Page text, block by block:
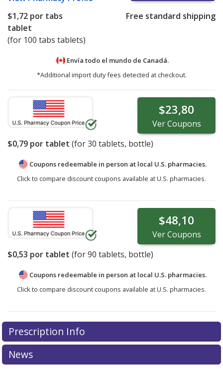
$1,72 por tabs
tablet
(for 100 tabs tablets)
Free standard shipping
Envía todo el mundo de Canadá.
*Additional import duty fees detected at checkout.
$23,80
VerCoupons
$0,79 por tablet (for30 tablets, bottle)
Coupons redeemable in person at local U.S. pharmacies.
Click to compare discount coupons available at U.S. pharmacies.
$48,10
VerCoupons
$0,53 por tablet (for90 tablets, bottle)
Coupons redeemable in person at local U.S. pharmacies.
Click to compare discount coupons available at U.S. pharmacies.
Prescription Info
News